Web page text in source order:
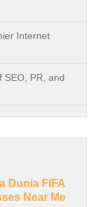
Internet
SEO, PR, and
Dunia FIFA
Near Me